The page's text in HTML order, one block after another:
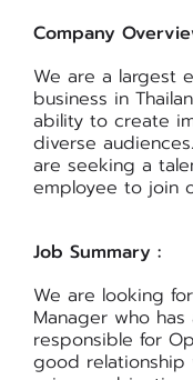
Company
We are a largest
business in
ability to create
diverse
are seeking a
employee to join
Job Summary :
We are looking
Manager who
responsible for
good relationship